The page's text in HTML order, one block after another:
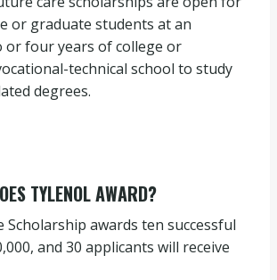
or graduate students at an
or four years of college or
technical school to study
degrees.
TYLENOL AWARD?
Scholarship awards ten successful
and 30 applicants will receive